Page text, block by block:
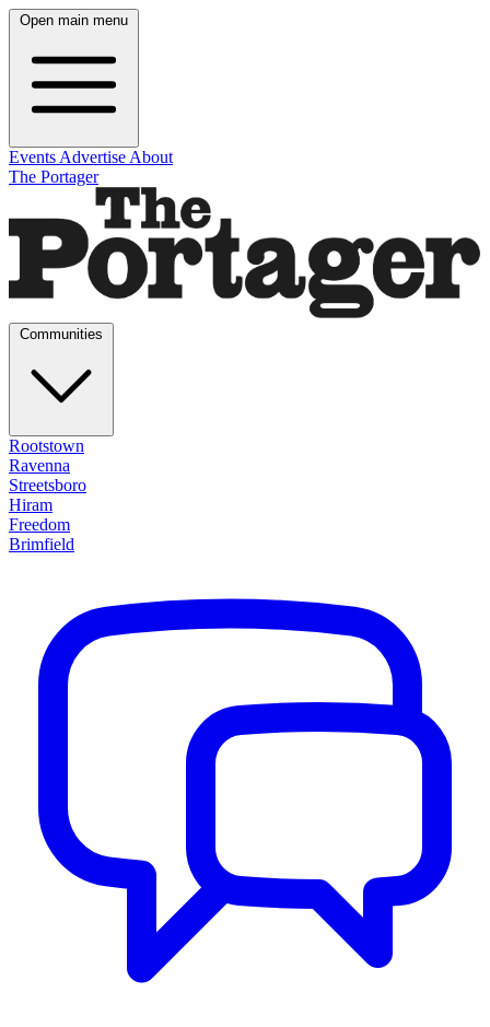
Open main menu
Events Advertise About
The Portager
Rootstown
Ravenna
Streetsboro
Hiram
Freedom
Brimfield